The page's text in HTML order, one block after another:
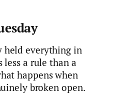
held everything in
less a rule than a
happens when
broken open.